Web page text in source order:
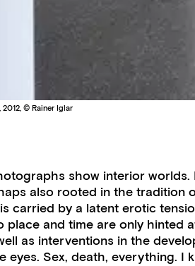
© Rainer Iglar
show interior
also rooted in the tradition
carried by a latent erotic
place and time are only hinted
as interventions in the
eyes. Sex, death, everything. I